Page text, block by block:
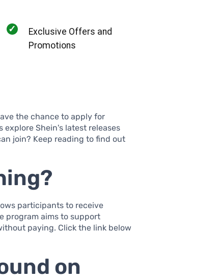
✓
Exclusive Offers and
Promotions
the chance to apply for
Shein's latest releases
join? Keep reading to find out
participants to receive
program aims to support
paying. Click the link below
on